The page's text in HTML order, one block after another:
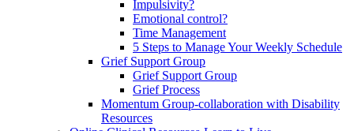
Impulsivity?
Emotional control?
Time Management
5 Steps to Manage Your Weekly Schedule
Grief Support Group
Grief Support Group
Grief Process
Momentum Group-collaboration with Disability
Resources